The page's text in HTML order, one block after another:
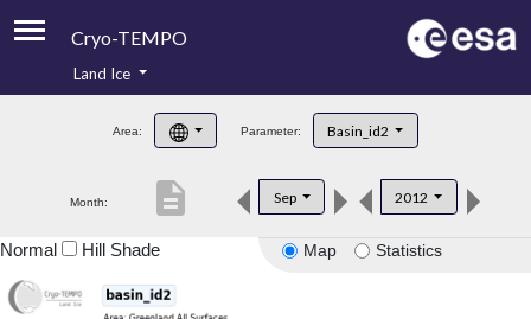
Cryo-TEMPO
Product Handbook
Product Downloads
Land Ice
Area: Parameter: Basin_id2
Month: Sep 2012
description
Map Statistics
Normal Hill Shade